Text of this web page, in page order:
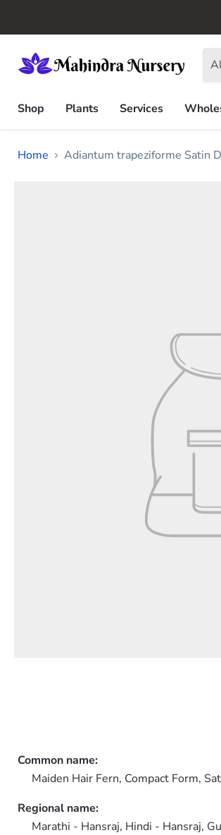
Shop
Plants Services
Home Adiantum trapeziforme Satin
Common name:
Maiden Hair Fern, Compact Form,
Regional name:
Marathi - Hansraj, Hindi - Hansraj,